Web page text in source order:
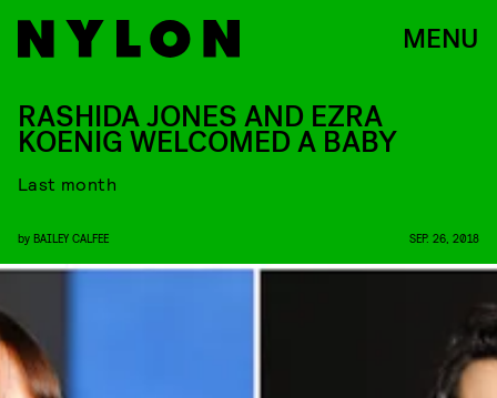
MENU
RASHIDA JONES AND EZRA
KOENIG WELCOMED A BABY
Last month
by BAILEY CALFEE SEP. 26, 2018